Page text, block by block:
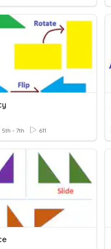
5th - 7th 611